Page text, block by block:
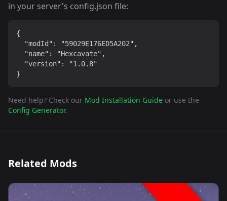
in your server's config.json file:
{
  "modId": "59029E176ED5A202",
  "name": "Hexcavate",
  "version": "1.0.8"
}
Need help? Check our Mod Installation Guide or use the
Config Generator.
Related Mods